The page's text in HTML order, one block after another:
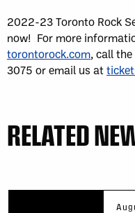
2022-23 Toronto Rock
now! For more
torontorock.com, call
3075 or email us at
RELATED